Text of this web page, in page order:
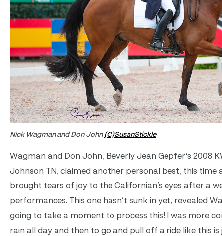
Nick Wagman and Don John(C)SusanStickle
Wagman and Don John, Beverly Jean Gepfer’s 2008
Johnson TN, claimed another personal best, this time a
brought tears of joy to the Californian’s eyes after a
performances. This one hasn’t sunk in yet, revealed
going to take a moment to process this! I was more
rain all day and then to go and pull off a ride like this is